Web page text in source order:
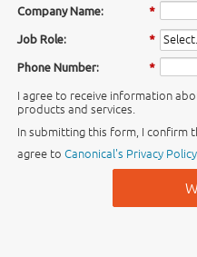
*
Company Name:
*
Job Role:
*
Phone Number:
I agree to receive information
products and services.
In submitting this form, I confirm
agree to Canonical's Privacy Policy